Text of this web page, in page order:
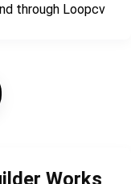
through Loopcv
Works